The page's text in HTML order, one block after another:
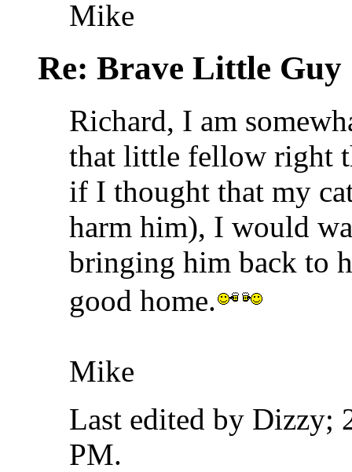
Mike
Re: Brave Little Guy
Richard, I am
that little fellow right
if I thought that my
harm him), I would
bringing him back to
good home.
Mike
Last edited by Dizzy;
PM.